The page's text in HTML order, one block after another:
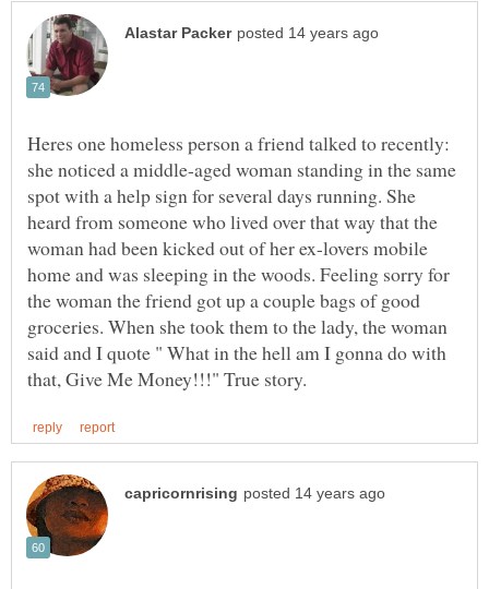
Heres one homeless person a friend talked to recently:
she noticed a middle-aged woman standing in the same
spot with a help sign for several days running. She
heard from someone who lived over that way that the
woman had been kicked out of her ex-lovers mobile
home and was sleeping in the woods. Feeling sorry for
the woman the friend got up a couple bags of good
groceries. When she took them to the lady, the woman
said and I quote " What in the hell am I gonna do with